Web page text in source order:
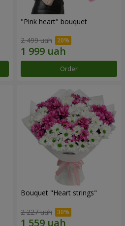
"Pink heart" bouquet
2 499 uah
Order
Bouquet "Heart strings"
2 227 uah